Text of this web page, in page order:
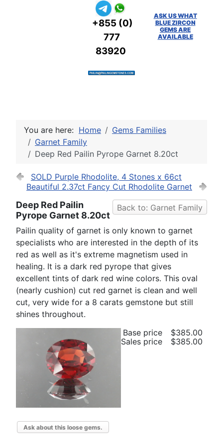
+855 (0)
777
83920
ASK US WHAT
BLUE ZIRCON
GEMS ARE
AVAILABLE
You are here: Home
Gems Families
Garnet Family
Deep Red Pailin Pyrope Garnet 8.20ct
SOLD Purple Rhodolite, 4 Stones x 66ct
Beautiful 2.37ct Fancy Cut Rhodolite Garnet
Back to: Garnet Family
Deep Red Pailin
Pyrope Garnet 8.20ct
Pailin quality of garnet is only known to garnet
specialists who are interested in the depth of its
red as well as it's extreme magnetism used in
healing. It is a dark red pyrope that gives
excellent tints of dark red wine colors. This oval
(nearly cushion) cut red garnet is clean and well
cut, very wide for a 8 carats gemstone but still
shines throughout.
Base price
$385.00
Sales price
$385.00
Ask about this loose gems.